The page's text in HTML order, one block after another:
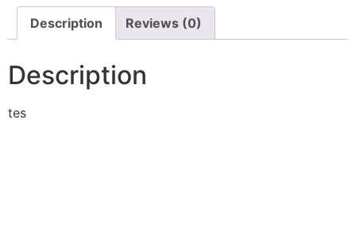
Description Reviews (0)
Description
tes